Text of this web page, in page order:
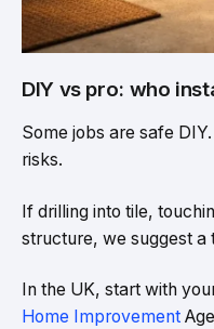
DIY vs pro: who
Some jobs are safe
risks.
If drilling into tile,
structure, we suggest a
In the UK, start with
Home Improvement